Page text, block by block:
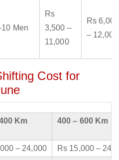
10 Men
Rs
3,500 –
11,000
Rs 6,000
– 12,000
Cost for
Km 400 – 600 Km
– 24,000
Rs 15,000 –